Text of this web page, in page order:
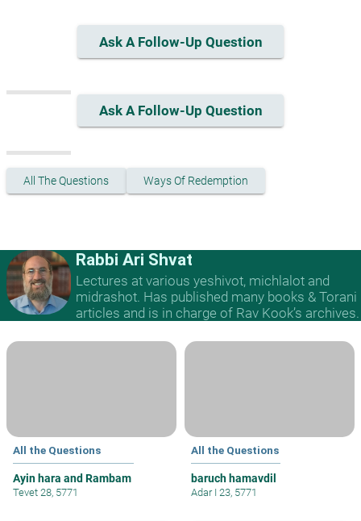
Ask A Follow-Up Question
Ask A Follow-Up Question
All The Questions Ways Of Redemption
Rabbi Ari Shvat
Lectures at various yeshivot, michlalot and
midrashot. Has published many books & Torani
articles and is in charge of Rav Kook’s archives.
All the Questions
Ayin hara and Rambam
Tevet 28, 5771
All the Questions
baruch hamavdil
Adar I 23, 5771